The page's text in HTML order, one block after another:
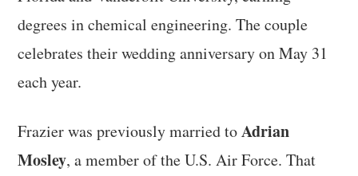
degrees in chemical engineering. The couple
celebrates their wedding anniversary on May 31
each year.
Frazier was previously married toAdrian
Mosley, a member of the U.S. Air Force. That